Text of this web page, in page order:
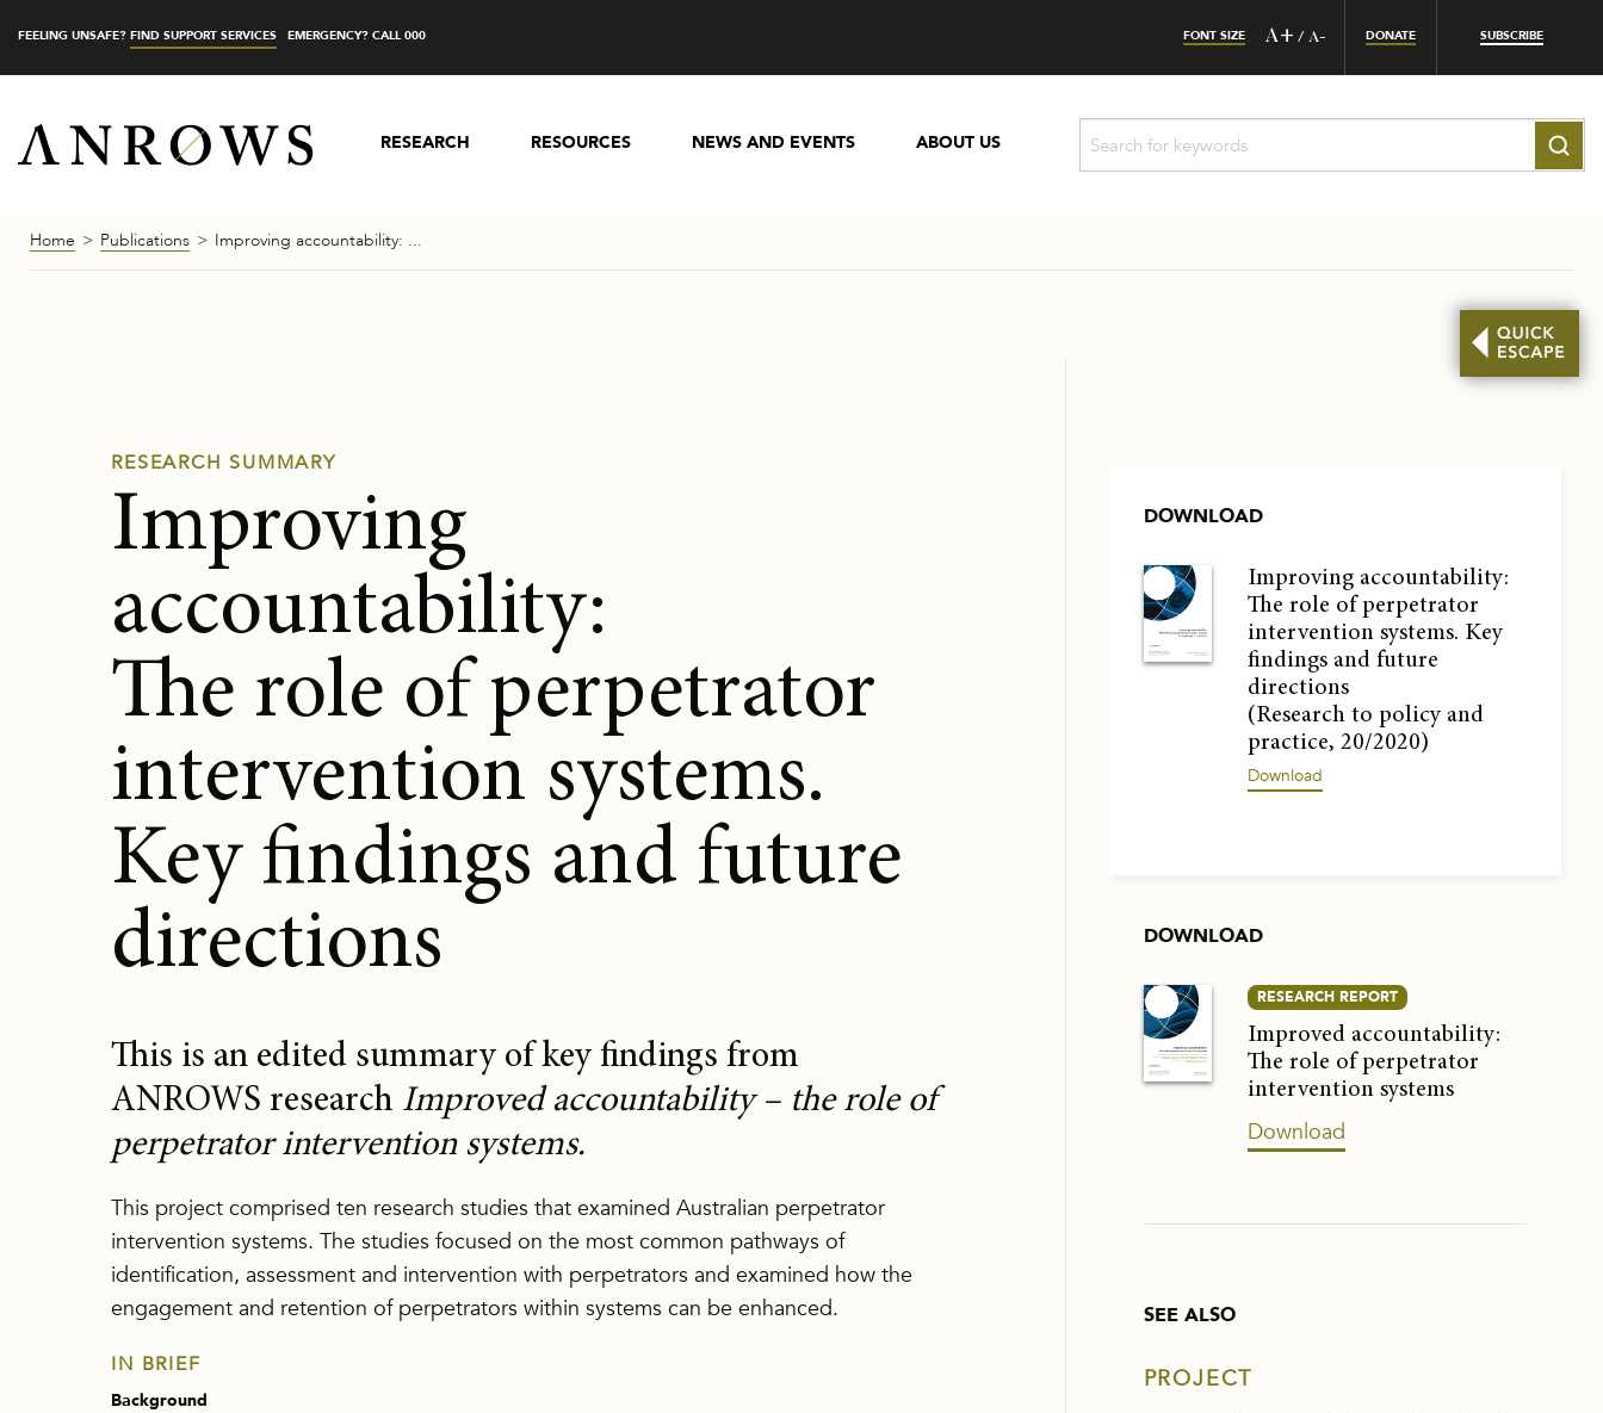
FEELING UNSAFE? FIND SUPPORT SERVICES EMERGENCY? CALL 000 FONT SIZE A+ / A- DONATE SUBSCRIBE
RESEARCH RESOURCES NEWS AND EVENTS ABOUT US
Home Publications Improving accountability: ...
RESEARCH SUMMARY
Improving
accountability:
The role of perpetrator
intervention systems.
Key findings and future
directions
This is an edited summary of key findings from
ANROWS research Improved accountability – the role of
perpetrator intervention systems.
This project comprised ten research studies that examined Australian perpetrator
intervention systems. The studies focused on the most common pathways of
identification, assessment and intervention with perpetrators and examined how the
engagement and retention of perpetrators within systems can be enhanced.
IN BRIEF
Background
DOWNLOAD
Improving accountability:
The role of perpetrator
intervention systems. Key
findings and future
directions
(Research to policy and
practice, 20/2020)
Download
DOWNLOAD
RESEARCH REPORT
Improved accountability:
The role of perpetrator
intervention systems
Download
SEE ALSO
PROJECT